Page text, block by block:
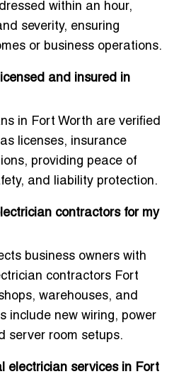
within an hour,
severity, ensuring
or business operations.
and insured in
in Fort Worth are verified
licenses, insurance
providing peace of
and liability protection.
contractors for my
business owners with
contractors Fort
warehouses, and
include new wiring, power
server room setups.
electrician services in Fort